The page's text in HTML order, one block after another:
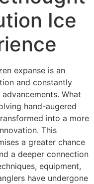
Ice
expanse is an
and constantly
What
hand-augered
into a more
This
a greater chance
a deeper connection
equipment,
have undergone